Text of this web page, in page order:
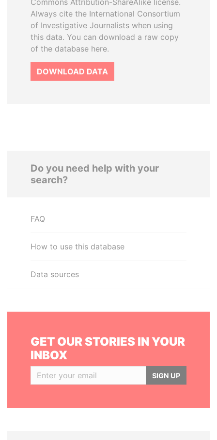
Commons Attribution-ShareAlike license.
Always cite the International Consortium
of Investigative Journalists when using
this data. You can download a raw copy
of the database here.
DOWNLOAD DATA
Do you need help with your
search?
FAQ
How to use this database
Data sources
GET OUR STORIES IN YOUR
INBOX
SIGN UP